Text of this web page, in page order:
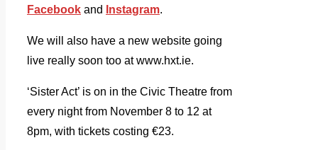
Facebook and Instagram.
We will also have a new website going
live really soon too at www.hxt.ie.
‘Sister Act’ is on in the Civic Theatre from
every night from November 8 to 12 at
8pm, with tickets costing €23.